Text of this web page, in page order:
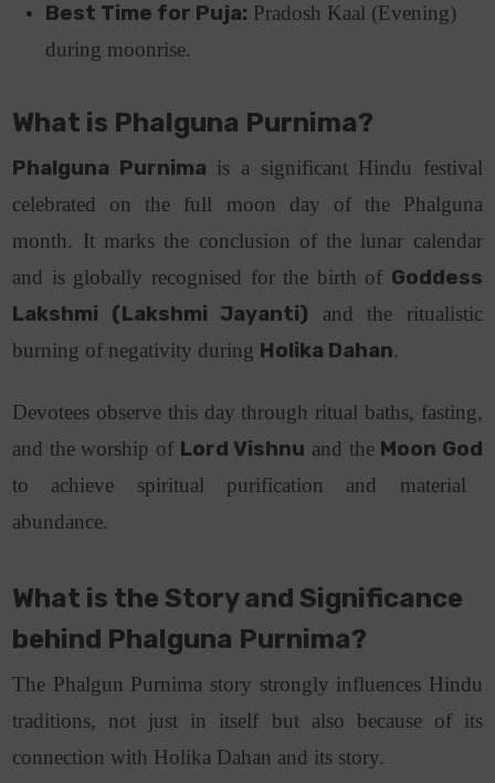
Best Time for Puja: Pradosh Kaal (Evening)
during moonrise.
What is Phalguna Purnima?
Phalguna Purnima is a significant Hindu festival
celebrated on the full moon day of the Phalguna
month. It marks the conclusion of the lunar calendar
and is globally recognised for the birth of Goddess
Lakshmi (Lakshmi Jayanti) and the ritualistic
burning of negativity during Holika Dahan.
Devotees observe this day through ritual baths, fasting,
and the worship of Lord Vishnu and the Moon God
to achieve spiritual purification and material
abundance.
What is the Story and Significance
behind Phalguna Purnima?
The Phalgun Purnima story strongly influences Hindu
traditions, not just in itself but also because of its
connection with Holika Dahan and its story.